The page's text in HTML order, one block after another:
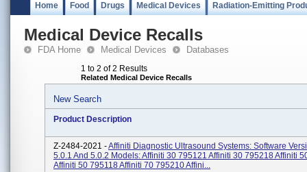
Home Food Drugs Medical Devices Radiation-Emitting
Medical Device Recalls
FDA Home Medical Devices Databases
1 to 2 of 2 Results
Related Medical Device Recalls
New Search
Product Description
Z-2484-2021 -Affiniti Diagnostic Ultrasound Systems: Software
5.0.1 And 5.0.2 Models: Affiniti 30 795121 Affiniti 30 795218 Affiniti
Affiniti 50 795118 Affiniti 70 795210 Affini...